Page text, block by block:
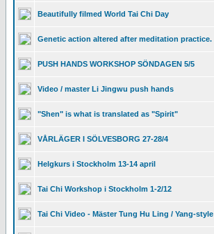
Beautifully filmed World Tai Chi Day
Genetic action altered after meditation practice.
PUSH HANDS WORKSHOP SÖNDAGEN 5/5
Video / master Li Jingwu push hands
"Shen" is what is translated as "Spirit"
VÅRLÄGER I SÖLVESBORG 27-28/4
Helgkurs i Stockholm 13-14 april
Tai Chi Workshop i Stockholm 1-2/12
Tai Chi Video - Mäster Tung Hu Ling / Yang-style